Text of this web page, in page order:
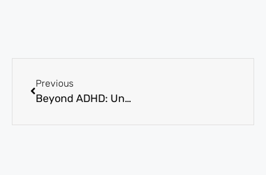
Previous
Beyond ADHD: Understanding the Hidden Signs of Neurodevelopmental Disorders in Adults